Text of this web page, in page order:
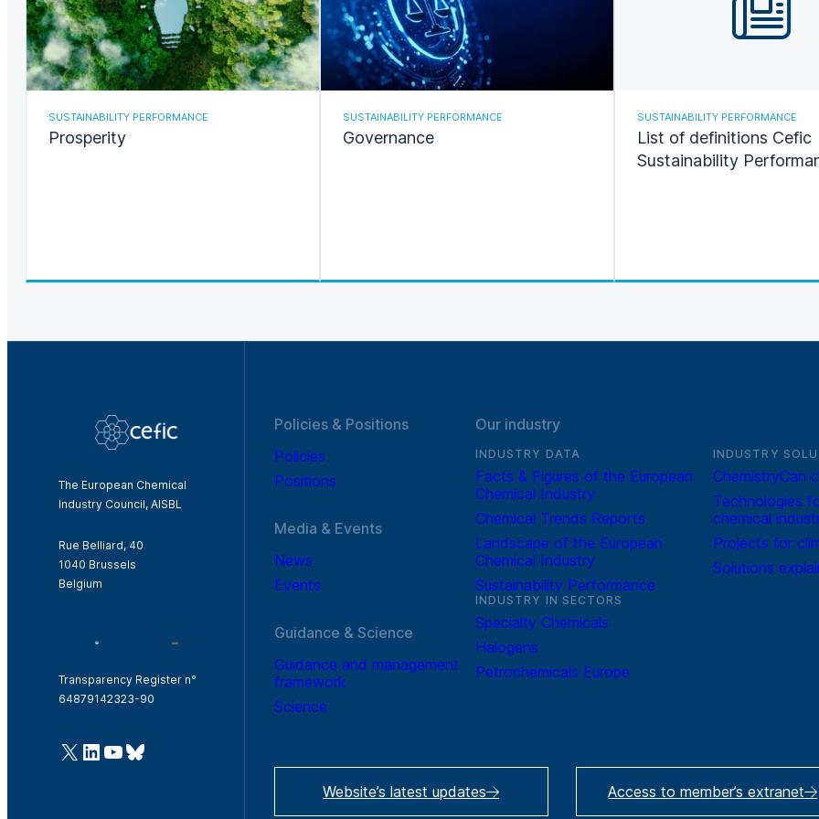
SUSTAINABILITY PERFORMANCE
Prosperity
SUSTAINABILITY PERFORMANCE
Governance
SUSTAINABILITY PERFORMANCE
List of definitions Cefic
Sustainability
The European Chemical
Industry Council, AISBL
Rue Belliard, 40
1040 Brussels
Belgium
Transparency Register n°
64879142323-90
@Cefic
LinkedIn
Youtube
Bluesky
Policies & Positions
Policies
Positions
Media & Events
News
Events
Guidance & Science
Guidance and management
framework
Science
Our industry
INDUSTRY DATA
Facts & Figures of the European
Chemical Industry
Chemical Trends Reports
Landscape of the European
Chemical Industry
Sustainability Performance
INDUSTRY IN SECTORS
Specialty Chemicals
Halogens
Petrochemicals Europe
INDUSTRY
ChemistryCan
Technologies
chemical
Projects for
Solutions
Website’s latest updates Access to member’s extranet